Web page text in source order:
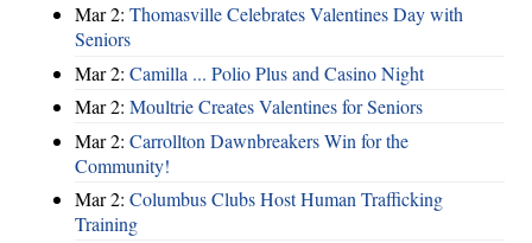
Mar 2: Thomasville Celebrates Valentines Day with
Seniors
Mar 2: Camilla ... Polio Plus and Casino Night
Mar 2: Moultrie Creates Valentines for Seniors
Mar 2: Carrollton Dawnbreakers Win for the
Community!
Mar 2: Columbus Clubs Host Human Trafficking
Training